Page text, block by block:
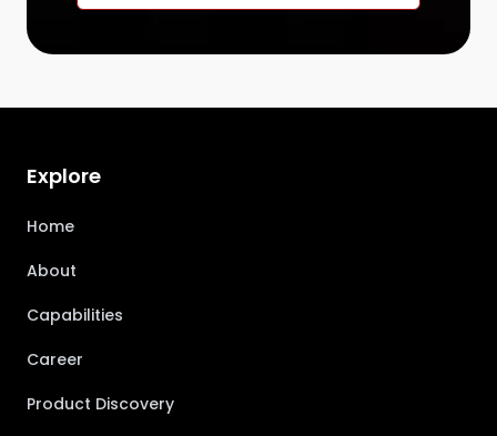
Explore
Home
About
Capabilities
Career
Product Discovery